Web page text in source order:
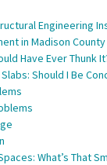
Engineering
in Madison County
Have Ever Thunk
Should I Be
What’s That